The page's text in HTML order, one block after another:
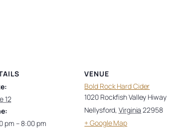
12
pm – 8:00 pm
VENUE
Bold Rock Hard Cider
1020 Rockfish Valley Hiway
Nellysford, Virginia 22958
+ Google Map